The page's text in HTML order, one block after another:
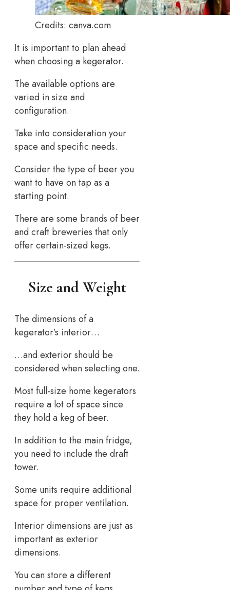
Credits: canva.com
It is important to plan ahead
when choosing a kegerator.
The available options are
varied in size and
configuration.
Take into consideration your
space and specific needs.
Consider the type of beer you
want to have on tap as a
starting point.
There are some brands of beer
and craft breweries that only
offer certain-sized kegs.
Size and Weight
The dimensions of a
kegerator’s interior…
…and exterior should be
considered when selecting one.
Most full-size home kegerators
require a lot of space since
they hold a keg of beer.
In addition to the main fridge,
you need to include the draft
tower.
Some units require additional
space for proper ventilation.
Interior dimensions are just as
important as exterior
dimensions.
You can store a different